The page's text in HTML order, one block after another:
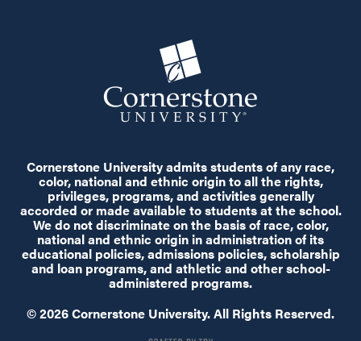
Cornerstone University admits students of any race,
color, national and ethnic origin to all the rights,
privileges, programs, and activities generally
accorded or made available to students at the school.
We do not discriminate on the basis of race, color,
national and ethnic origin in administration of its
educational policies, admissions policies, scholarship
and loan programs, and athletic and other school-
administered programs.
© 2026 Cornerstone University. All Rights Reserved.